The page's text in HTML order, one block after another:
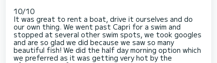
10/10
It was great to rent a boat, drive it ourselves and do
our own thing. We went past Capri for a swim and
stopped at several other swim spots, we took googles
and are so glad we did because we saw so many
beautiful fish! We did the half day morning option which
we preferred as it was getting very hot by the